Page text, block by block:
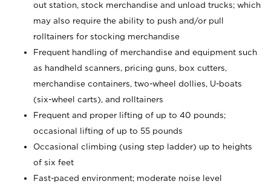
out station, stock merchandise and unload trucks; which
may also require the ability to push and/or pull
rolltainers for stocking merchandise
Frequent handling of merchandise and equipment such
as handheld scanners, pricing guns, box cutters,
merchandise containers, two-wheel dollies, U-boats
(six-wheel carts), and rolltainers
Frequent and proper lifting of up to 40 pounds;
occasional lifting of up to 55 pounds
Occasional climbing (using step ladder) up to heights
of six feet
Fast-paced environment; moderate noise level